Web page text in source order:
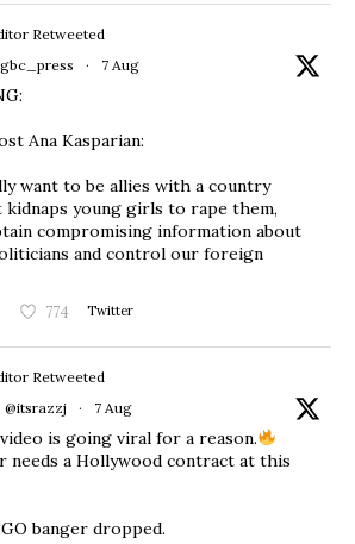
Retweeted
· 7 Aug
Ana Kasparian:
want to be allies with a country
kidnaps young girls to rape them,
compromising information about
and control our foreign
774 Twitter
Retweeted
@itsrazzj · 7 Aug
is going viral for a reason.
needs a Hollywood contract at this
banger dropped.